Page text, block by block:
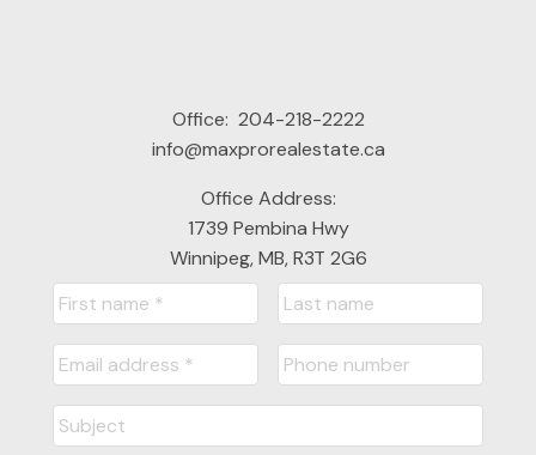
Office: 204-218-2222
info@maxprorealestate.ca
Office Address:
1739 Pembina Hwy
Winnipeg, MB, R3T 2G6